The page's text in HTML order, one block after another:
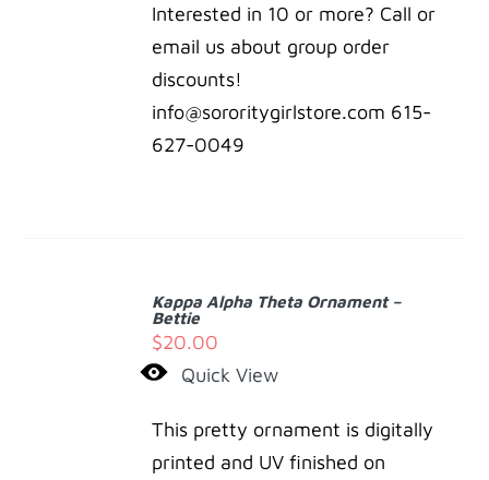
Interested in 10 or more? Call or
email us about group order
discounts!
info@sororitygirlstore.com 615-
627-0049
Kappa Alpha Theta Ornament –
Bettie
$20.00
Quick View
This pretty ornament is digitally
printed and UV finished on